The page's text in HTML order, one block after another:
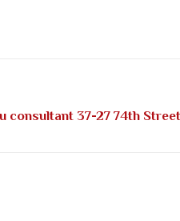
consultant 37-27 74th Street